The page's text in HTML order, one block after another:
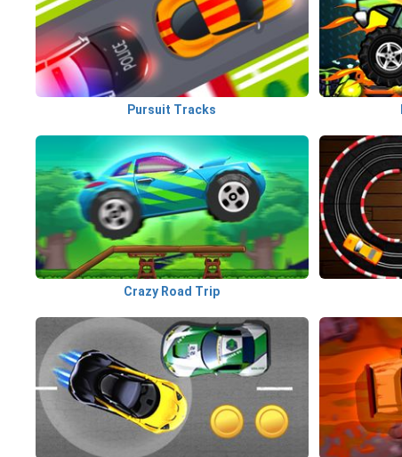
Pursuit Tracks
Crazy Road Trip